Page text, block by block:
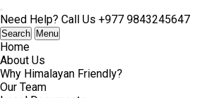
Need Help? Call Us +977 9843245647
Search Menu
Home
About Us
Why Himalayan Friendly?
Our Team